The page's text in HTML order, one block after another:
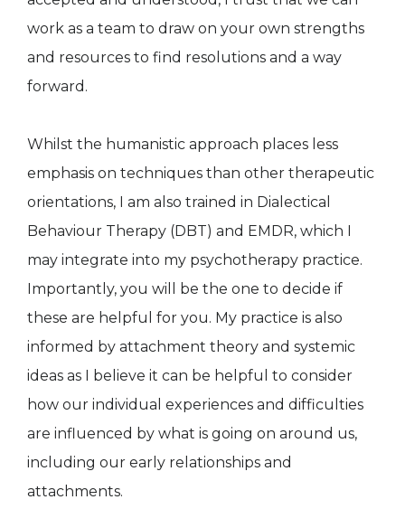
work as a team to draw on your own strengths
and resources to find resolutions and a way
forward.
Whilst the humanistic approach places less
emphasis on techniques than other therapeutic
orientations, I am also trained in Dialectical
Behaviour Therapy (DBT) and EMDR, which I
may integrate into my psychotherapy practice.
Importantly, you will be the one to decide if
these are helpful for you. My practice is also
informed by attachment theory and systemic
ideas as I believe it can be helpful to consider
how our individual experiences and difficulties
are influenced by what is going on around us,
including our early relationships and
attachments.